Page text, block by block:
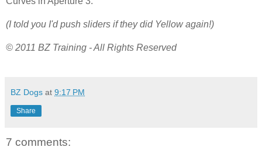
(I told you I'd push sliders if they did Yellow again!)
© 2011 BZ Training - All Rights Reserved
BZ Dogs at 9:17 PM
Share
7 comments: